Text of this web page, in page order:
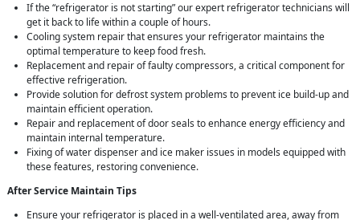
If the “refrigerator is not starting” our expert refrigerator technicians will
get it back to life within a couple of hours.
Cooling system repair that ensures your refrigerator maintains the
optimal temperature to keep food fresh.
Replacement and repair of faulty compressors, a critical component for
effective refrigeration.
Provide solution for defrost system problems to prevent ice build-up and
maintain efficient operation.
Repair and replacement of door seals to enhance energy efficiency and
maintain internal temperature.
Fixing of water dispenser and ice maker issues in models equipped with
these features, restoring convenience.
After Service Maintain Tips
Ensure your refrigerator is placed in a well-ventilated area, away from